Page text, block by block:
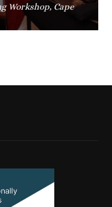
Workshop, Cape